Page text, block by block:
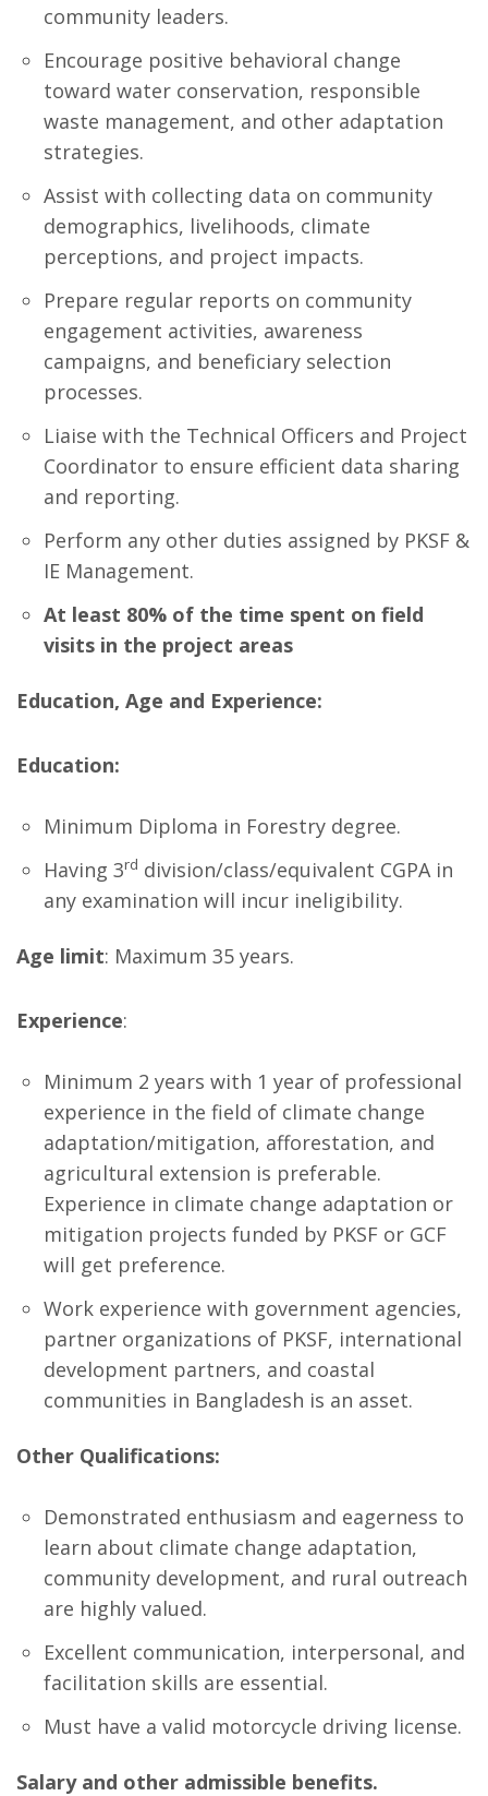
community leaders.
Encourage positive behavioral change
toward water conservation, responsible
waste management, and other adaptation
strategies.
Assist with collecting data on community
demographics, livelihoods, climate
perceptions, and project impacts.
Prepare regular reports on community
engagement activities, awareness
campaigns, and beneficiary selection
processes.
Liaise with the Technical Officers and Project
Coordinator to ensure efficient data sharing
and reporting.
Perform any other duties assigned by PKSF &
IE Management.
At least 80% of the time spent on field
visits in the project areas
Education, Age and Experience:
Education:
Minimum Diploma in Forestry degree.
Having 3rd division/class/equivalent CGPA in
any examination will incur ineligibility.
Age limit: Maximum 35 years.
Experience:
Minimum 2 years with 1 year of professional
experience in the field of climate change
adaptation/mitigation, afforestation, and
agricultural extension is preferable.
Experience in climate change adaptation or
mitigation projects funded by PKSF or GCF
will get preference.
Work experience with government agencies,
partner organizations of PKSF, international
development partners, and coastal
communities in Bangladesh is an asset.
Other Qualifications:
Demonstrated enthusiasm and eagerness to
learn about climate change adaptation,
community development, and rural outreach
are highly valued.
Excellent communication, interpersonal, and
facilitation skills are essential.
Must have a valid motorcycle driving license.
Salary and other admissible benefits.